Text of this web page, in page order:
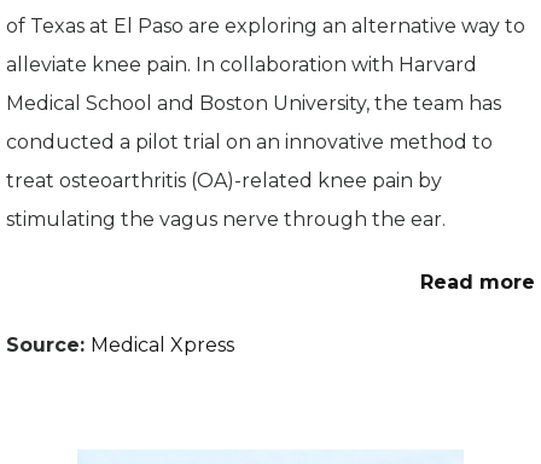
of Texas at El Paso are exploring an alternative way to
alleviate knee pain. In collaboration with Harvard
Medical School and Boston University, the team has
conducted a pilot trial on an innovative method to
treat osteoarthritis (OA)-related knee pain by
stimulating the vagus nerve through the ear.
Read more
Source: Medical Xpress